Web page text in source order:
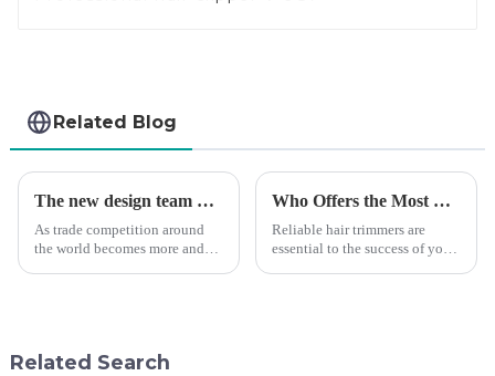
Related Blog
The new design team moves in to take VGR vision to the next level
As trade competition around
the world becomes more and
p...
Who Offers the Most Reliable Hair Trimmers for Salon Professionals
Reliable hair trimmers are
essential to the success of your
Related Search